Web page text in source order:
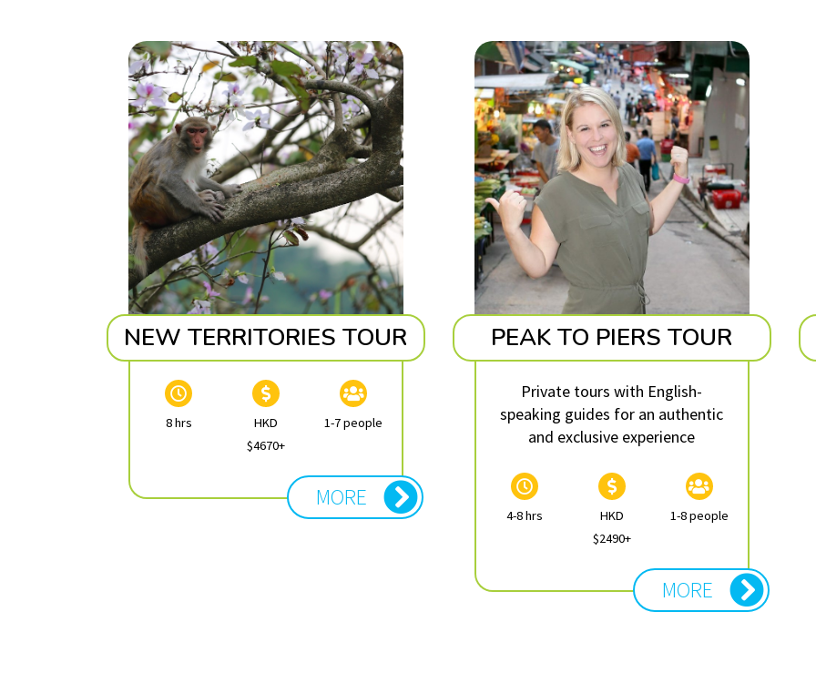
NEW TERRITORIES TOUR
8 hrs
HKD
$4670+
1-7 people
MORE
PEAK TO PIERS TOUR
Private tours with English-
speaking guides for an authentic
and exclusive experience
4-8 hrs
HKD
$2490+
1-8 people
MORE